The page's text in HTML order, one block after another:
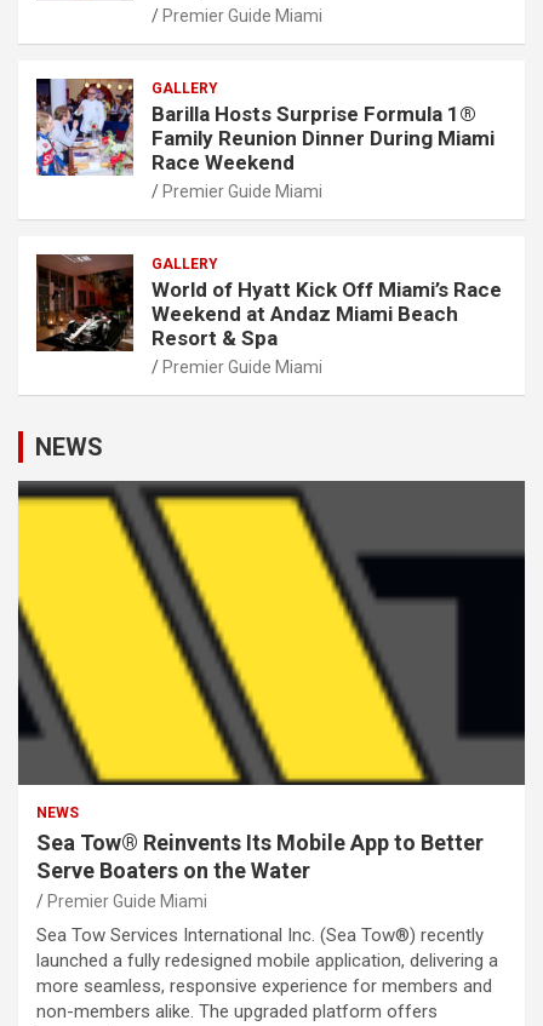
Premier Guide Miami
GALLERY
Barilla Hosts Surprise Formula 1®
Family Reunion Dinner During Miami
Race Weekend
Premier Guide Miami
GALLERY
World of Hyatt Kick Off Miami’s Race
Weekend at Andaz Miami Beach
Resort & Spa
Premier Guide Miami
NEWS
NEWS
Sea Tow® Reinvents Its Mobile App to Better
Serve Boaters on the Water
Premier Guide Miami
Sea Tow Services International Inc. (Sea Tow®) recently
launched a fully redesigned mobile application, delivering a
more seamless, responsive experience for members and
non-members alike. The upgraded platform offers